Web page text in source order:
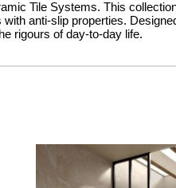
Tile Systems. This
anti-slip properties.
rigours of day-to-day life.